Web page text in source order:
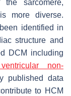
sarcomere,
more diverse.
identified in
structure and
DCM including
non-
published data
to HCM